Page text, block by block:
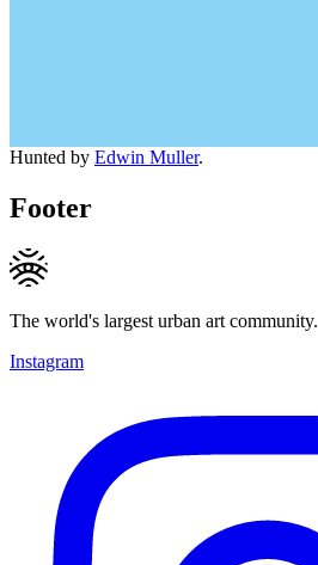
Hunted by Edwin Muller.
Footer
The world's largest urban art community.
Instagram